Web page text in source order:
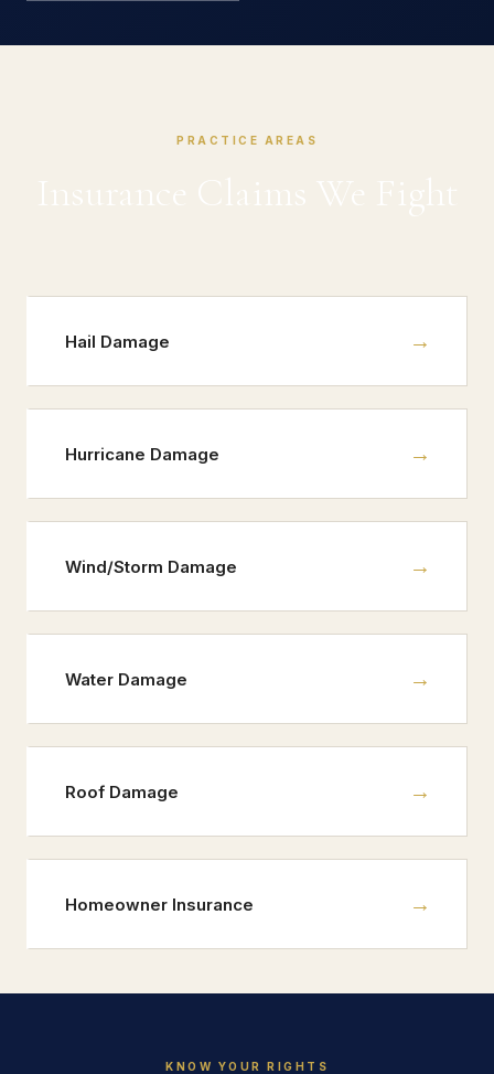
PRACTICE AREAS
Hail Damage →
Hurricane Damage →
Wind/Storm Damage →
Water Damage →
Roof Damage →
Homeowner Insurance →
KNOW YOUR RIGHTS